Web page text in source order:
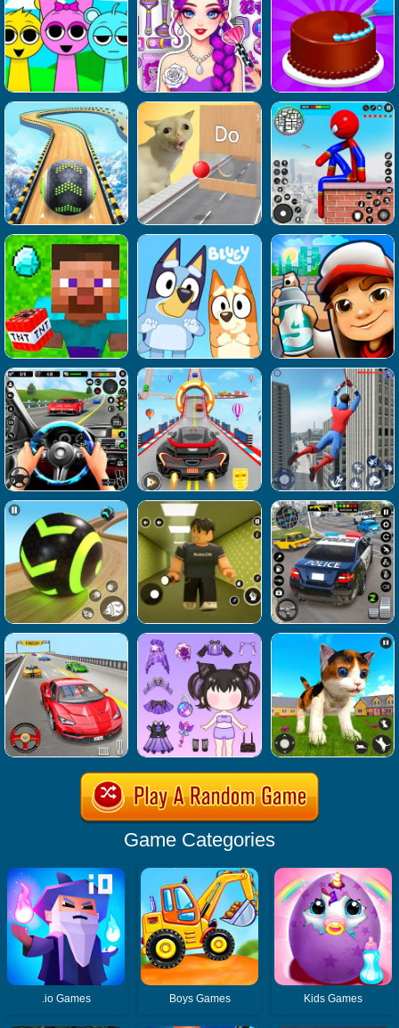
Game Categories
.io Games Boys Games Kids Games